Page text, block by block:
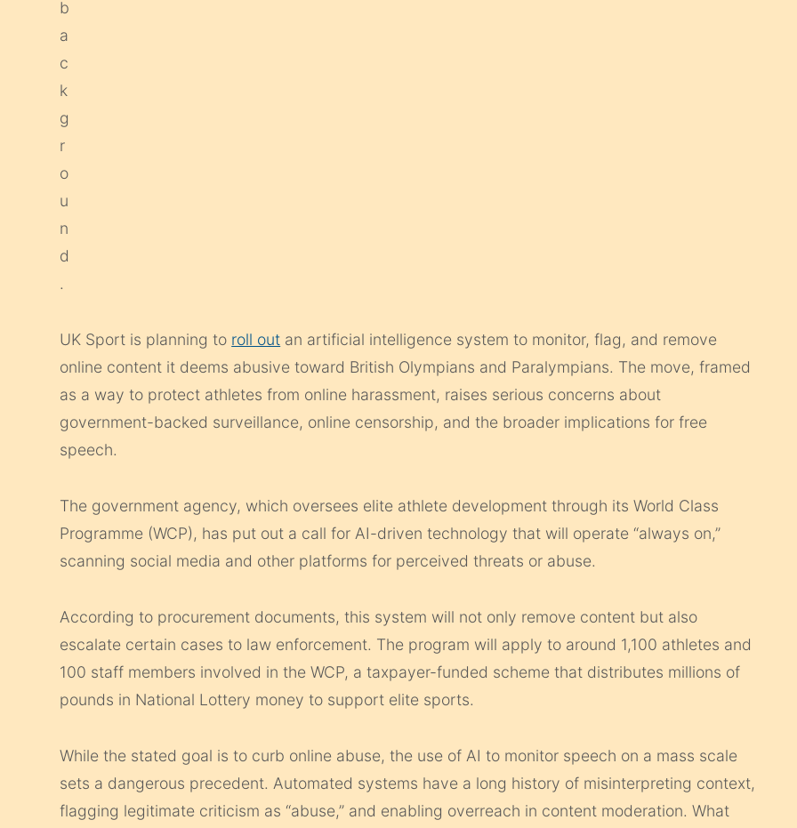
UK Sport is planning to roll out an artificial intelligence system to monitor, flag, and remove
online content it deems abusive toward British Olympians and Paralympians. The move, framed
as a way to protect athletes from online harassment, raises serious concerns about
government-backed surveillance, online censorship, and the broader implications for free
speech.
The government agency, which oversees elite athlete development through its World Class
Programme (WCP), has put out a call for AI-driven technology that will operate “always on,”
scanning social media and other platforms for perceived threats or abuse.
According to procurement documents, this system will not only remove content but also
escalate certain cases to law enforcement. The program will apply to around 1,100 athletes and
100 staff members involved in the WCP, a taxpayer-funded scheme that distributes millions of
pounds in National Lottery money to support elite sports.
While the stated goal is to curb online abuse, the use of AI to monitor speech on a mass scale
sets a dangerous precedent. Automated systems have a long history of misinterpreting context,
flagging legitimate criticism as “abuse,” and enabling overreach in content moderation. What